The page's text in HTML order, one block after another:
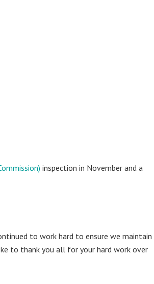
inspection in November and a
to work hard to ensure we maintain
to thank you all for your hard work over